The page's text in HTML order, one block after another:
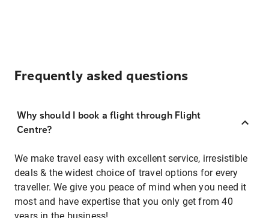
Frequently asked questions
Why should I book a flight through Flight
Centre?
We make travel easy with excellent service, irresistible
deals & the widest choice of travel options for every
traveller. We give you peace of mind when you need it
most and have expertise that you only get from 40